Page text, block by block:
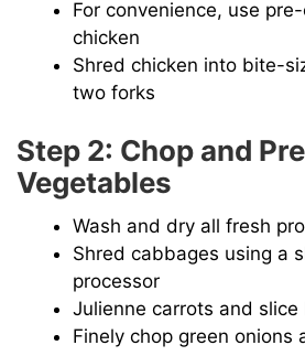
For convenience, use
chicken
Shred chicken into bite-
two forks
Step 2: Chop and
Vegetables
Wash and dry all fresh
Shred cabbages using a
processor
Julienne carrots and slice
Finely chop green onions